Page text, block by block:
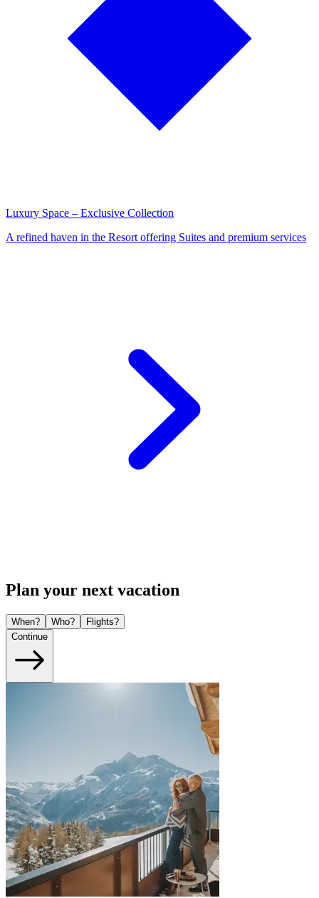
Luxury Space – Exclusive Collection
A refined haven in the Resort offering Suites and premium services
Plan your next vacation
When? Who?
Flights?
Continue